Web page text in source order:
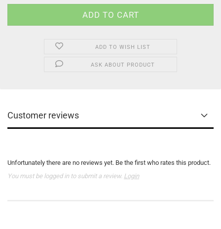
ADD TO WISH LIST
ASK ABOUT PRODUCT
Customer reviews
Unfortunately there are no reviews yet. Be the first who rates this product.
You must be logged in to submit a review. Login